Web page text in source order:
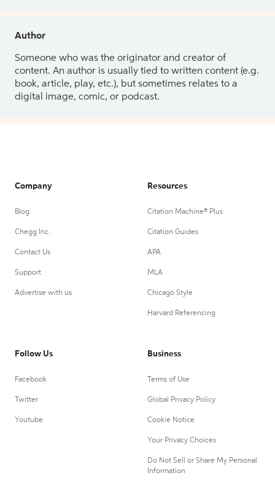
Author
Someone who was the originator and creator of
content. An author is usually tied to written content (e.g.
book, article, play, etc.), but sometimes relates to a
digital image, comic, or podcast.
Company
Blog
Chegg Inc.
Contact Us
Support
Advertise with us
Resources
Citation Machine® Plus
Citation Guides
APA
MLA
Chicago Style
Harvard Referencing
Follow Us
Facebook
Twitter
Youtube
Business
Terms of Use
Global Privacy Policy
Cookie Notice
Your Privacy Choices
Do Not Sell or Share My Personal
Information